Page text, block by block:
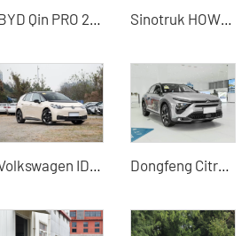
BYD Qin PRO 2019 DM-i new energy car
Sinotruk HOWO D5023 tractor China professional second-hand car export
Volkswagen ID.3 2025 Smart Pure Smart Edition China Used Cars for Sale Dongfeng Citroen Versailles C5X Used Car for Sale - Silu Auto Export